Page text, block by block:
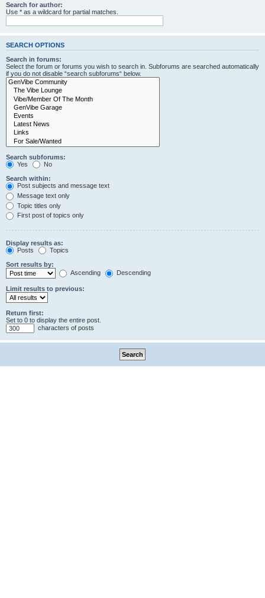
Search for author:
Use * as a wildcard for partial matches.
SEARCH OPTIONS
Search in forums:
Select the forum or forums you wish to search in. Subforums are searched automatically
if you do not disable “search subforums“ below.
Search subforums:
Yes
No
Search within:
Post subjects and message text
Message text only
Topic titles only
First post of topics only
Display results as:
Posts
Topics
Sort results by:
Ascending
Descending
Limit results to previous:
Return first:
Set to 0 to display the entire post.
characters of posts